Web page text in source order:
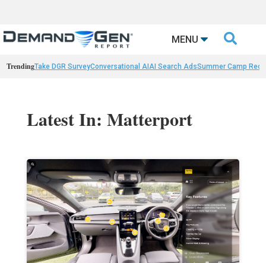
MENU 
TrendingTake DGR SurveyConversational AIAI Search AdsSummer Camp
Latest In: Matterport